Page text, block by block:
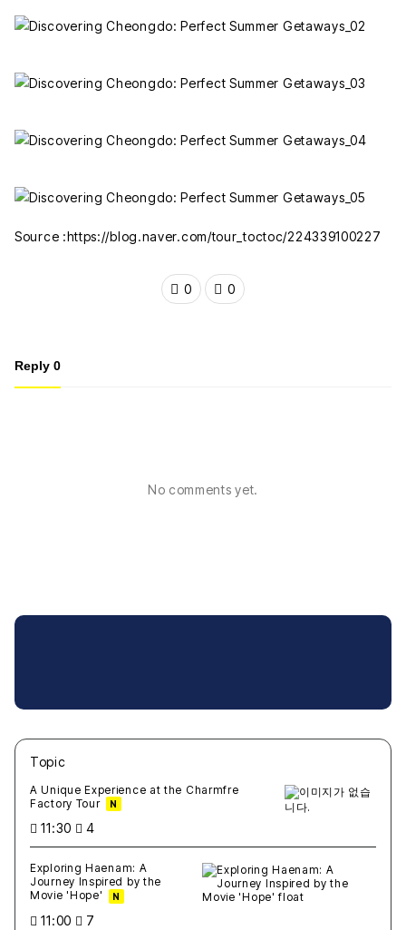
Source :https://blog.naver.com/tour_toctoc/224339100227
0 0
Reply 0
No comments yet.
Topic
A Unique Experience at the Charmfre
Factory Tour
N
11:30 4
Exploring Haenam: A
Journey Inspired by the
Movie 'Hope'
N
11:00 7